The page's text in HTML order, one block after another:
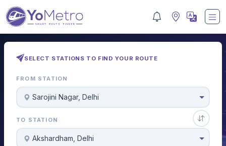
SELECT STATIONS TO FIND YOUR ROUTE
FROM STATION
Sarojini Nagar, Delhi
TO STATION
Akshardham, Delhi